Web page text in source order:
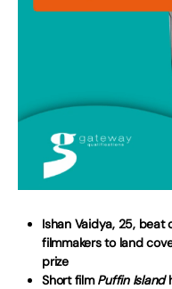
Ishan Vaidya, 25,
filmmakers to land
prize
Short filmPuffin Island